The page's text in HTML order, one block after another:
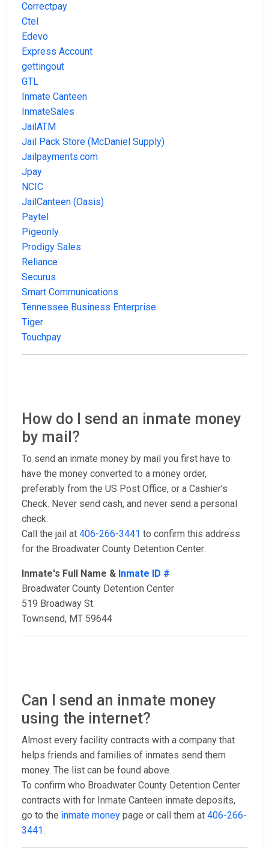
Correctpay
Ctel
Edevo
Express Account
gettingout
GTL
Inmate Canteen
InmateSales
JailATM
Jail Pack Store (McDaniel Supply)
Jailpayments.com
Jpay
NCIC
JailCanteen (Oasis)
Paytel
Pigeonly
Prodigy Sales
Reliance
Securus
Smart Communications
Tennessee Business Enterprise
Tiger
Touchpay
How do I send an inmate money
by mail?
To send an inmate money by mail you first have to
have the money converted to a money order,
preferably from the US Post Office, or a Cashier’s
Check. Never send cash, and never send a personal
check.
Call the jail at 406-266-3441 to confirm this address
for the Broadwater County Detention Center:
Inmate's Full Name & Inmate ID #
Broadwater County Detention Center
519 Broadway St.
Townsend, MT 59644
Can I send an inmate money
using the internet?
Almost every facility contracts with a company that
helps friends and families of inmates send them
money. The list can be found above.
To confirm who Broadwater County Detention Center
contracts with for Inmate Canteen inmate deposits,
go to the inmate money page or call them at 406-266-
3441.